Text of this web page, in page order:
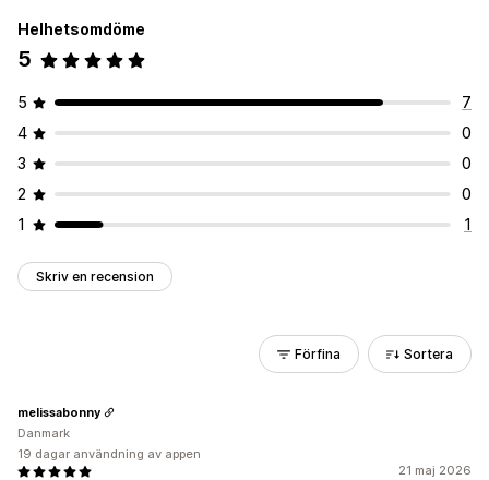
Helhetsomdöme
5
5
7
4
0
3
0
2
0
1
1
Skriv en recension
Förfina Sortera
21 maj 2026
melissabonny
Danmark
19 dagar användning av appen